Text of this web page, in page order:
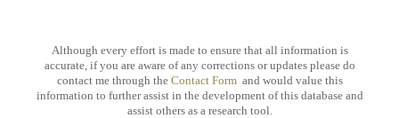
Although every effort is made to ensure that all information is
accurate, if you are aware of any corrections or updates please do
contact me through the Contact Formand would value this
information to further assist in the development of this database and
assist others as a research tool.